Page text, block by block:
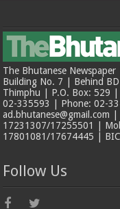
The Bhutanese
Building No. 7 | Behind
Thimphu | P.O. Box: 529
02-335593 | Phone: 02-
ad.bhutanese@gmail.com
17231307/17255501 |
17801081/17674445 |
Follow Us